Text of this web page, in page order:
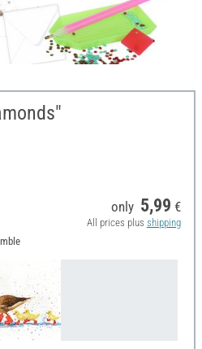
only 5,99 €
All prices plus shipping